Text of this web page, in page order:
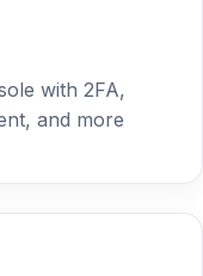
with 2FA,
and more